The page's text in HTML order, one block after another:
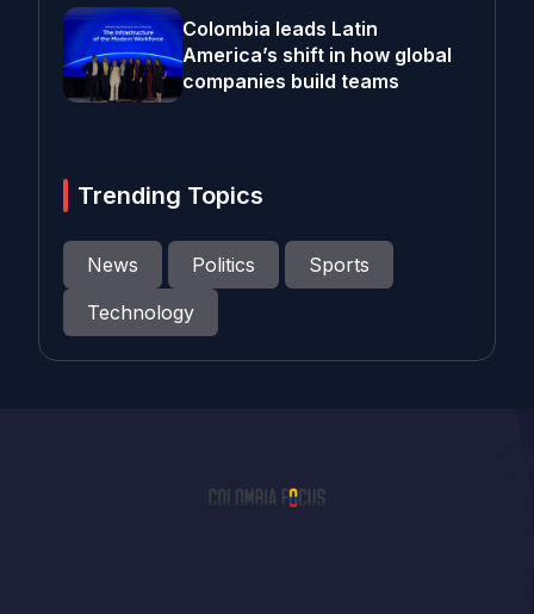
Colombia leads Latin
America’s shift in how global
companies build teams
Trending Topics
News Politics
Sports
Technology